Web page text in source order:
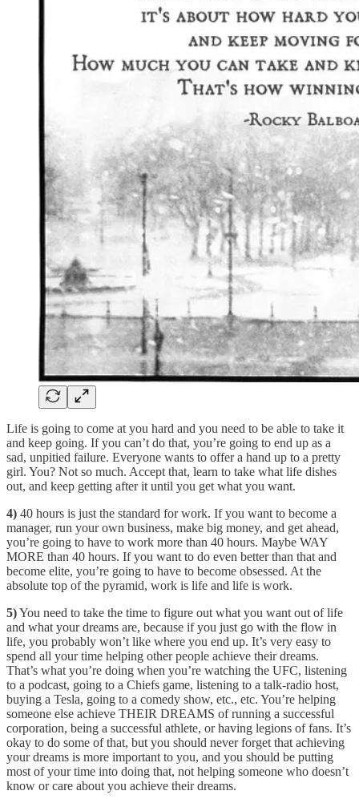
Life is going to come at you hard and you need to be able to take it
and keep going. If you can’t do that, you’re going to end up as a
sad, unpitied failure. Everyone wants to offer a hand up to a pretty
girl. You? Not so much. Accept that, learn to take what life dishes
out, and keep getting after it until you get what you want.
4) 40 hours is just the standard for work. If you want to become a
manager, run your own business, make big money, and get ahead,
you’re going to have to work more than 40 hours. Maybe WAY
MORE than 40 hours. If you want to do even better than that and
become elite, you’re going to have to become obsessed. At the
absolute top of the pyramid, work is life and life is work.
5)You need to take the time to figure out what you want out of life
and what your dreams are, because if you just go with the flow in
life, you probably won’t like where you end up. It’s very easy to
spend all your time helping other people achieve their dreams.
That’s what you’re doing when you’re watching the UFC, listening
to a podcast, going to a Chiefs game, listening to a talk-radio host,
buying a Tesla, going to a comedy show, etc., etc. You’re helping
someone else achieve THEIR DREAMS of running a successful
corporation, being a successful athlete, or having legions of fans. It’s
okay to do some of that, but you should never forget that achieving
your dreams is more important to you, and you should be putting
most of your time into doing that, not helping someone who doesn’t
know or care about you achieve their dreams.